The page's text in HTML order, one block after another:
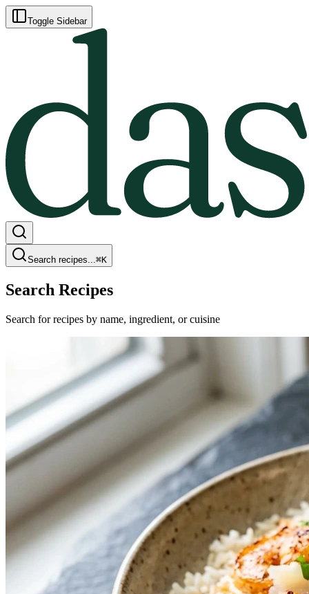
Toggle Sidebar
Search recipes...⌘K
Search Recipes
Search for recipes by name, ingredient, or cuisine